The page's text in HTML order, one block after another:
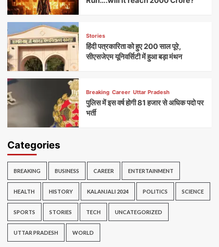
Stories
हिंदी पत्रकारिता को हुए 200 साल पूरे,
सीएसजेएम यूनिवर्सिटी में हुआ बड़ा मंथन
Breaking Career Uttar Pradesh
पुलिस में इस वर्ष होगी 81 हजार से अधिक पदो पर
भर्ती
Categories
BREAKING BUSINESS CAREER ENTERTAINMENT
HEALTH HISTORY KALANJALI 2024 POLITICS SCIENCE
SPORTS STORIES TECH UNCATEGORIZED
UTTAR PRADESH WORLD